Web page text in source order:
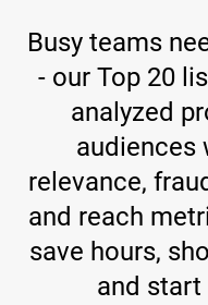
Busy teams
- our Top 20
analyzed
audiences
relevance,
and reach
save hours,
and